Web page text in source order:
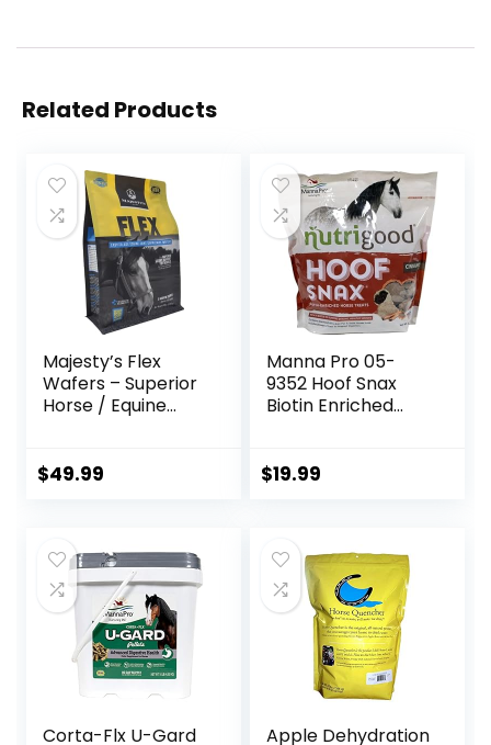
Related Products
Majesty’s Flex
Wafers – Superior
Horse / Equine
Glucosamine, MSM,
Supply)
$49.99
Manna Pro 05-
9352 Hoof Snax
Biotin Enriched
$19.99
Corta-Flx U-Gard
Apple Dehydration